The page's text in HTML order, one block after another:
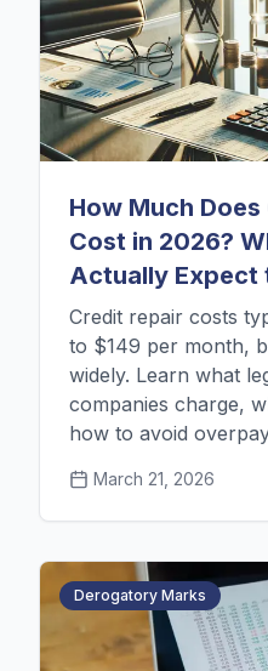
How Much
Cost in 2026?
Actually Expect
Credit repair costs
to $149 per month,
widely. Learn what
companies charge,
how to avoid
March 21, 2026
Derogatory Marks